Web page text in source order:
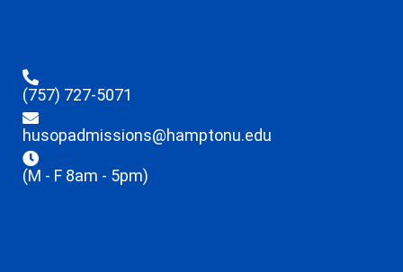
(757) 727-5071
husopadmissions@hamptonu.edu
(M - F 8am - 5pm)